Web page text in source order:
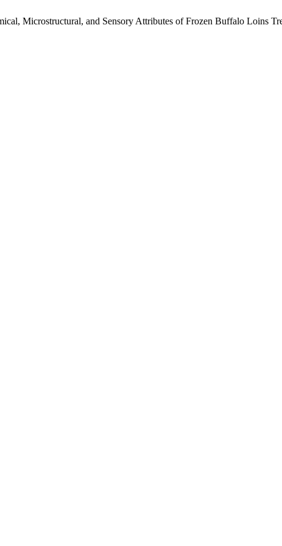
Microstructural, and Sensory Attributes of Frozen Buffalo Loins